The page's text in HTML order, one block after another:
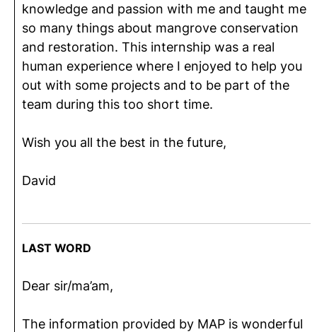
knowledge and passion with me and taught me
so many things about mangrove conservation
and restoration. This internship was a real
human experience where I enjoyed to help you
out with some projects and to be part of the
team during this too short time.
Wish you all the best in the future,
David
LAST WORD
Dear sir/ma’am,
The information provided by MAP is wonderful